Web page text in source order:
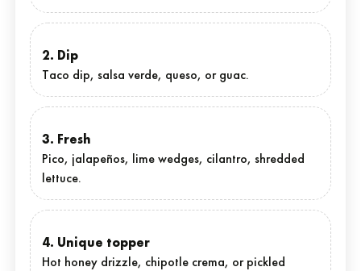
2. Dip
Taco dip, salsa verde, queso, or guac.
3. Fresh
Pico, jalapeños, lime wedges, cilantro, shredded
lettuce.
4. Unique topper
Hot honey drizzle, chipotle crema, or pickled